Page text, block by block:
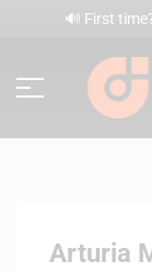
🔊 First
Arturia